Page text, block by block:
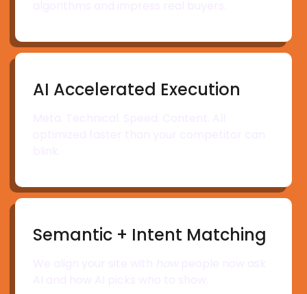
AI Accelerated Execution
Semantic + Intent Matching